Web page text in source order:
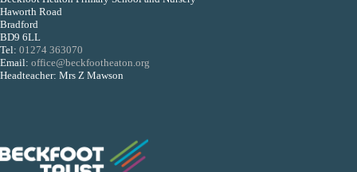
Haworth Road
Bradford
BD9 6LL
Tel: 01274 363070
Email: office@beckfootheaton.org
Headteacher: Mrs Z Mawson